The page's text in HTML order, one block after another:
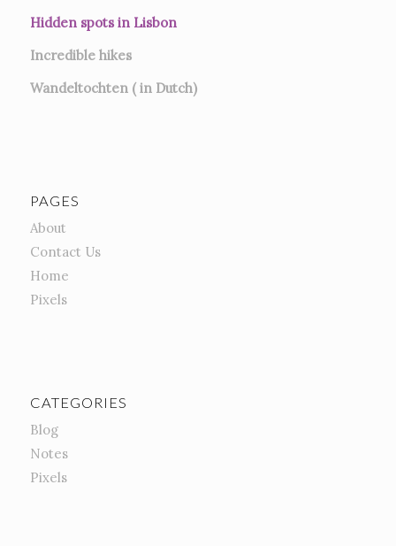
Hidden spots in Lisbon
Incredible hikes
Wandeltochten ( in Dutch)
PAGES
About
Contact Us
Home
Pixels
CATEGORIES
Blog
Notes
Pixels